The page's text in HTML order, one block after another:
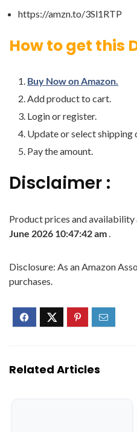
https://amzn.to/3Sl1RTP
How to get this
Buy Now on Amazon.
Add product to cart.
Login or register.
Update or select shipping
Pay the amount.
Disclaimer :
Product prices and availability
June 2026 10:47:42 am.
Disclosure: As an Amazon
purchases.
Related Articles